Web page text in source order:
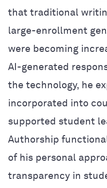
that traditional
large-enrollment
were becoming
AI-generated
the technology, he
incorporated into
supported student
Authorship
of his personal
transparency in